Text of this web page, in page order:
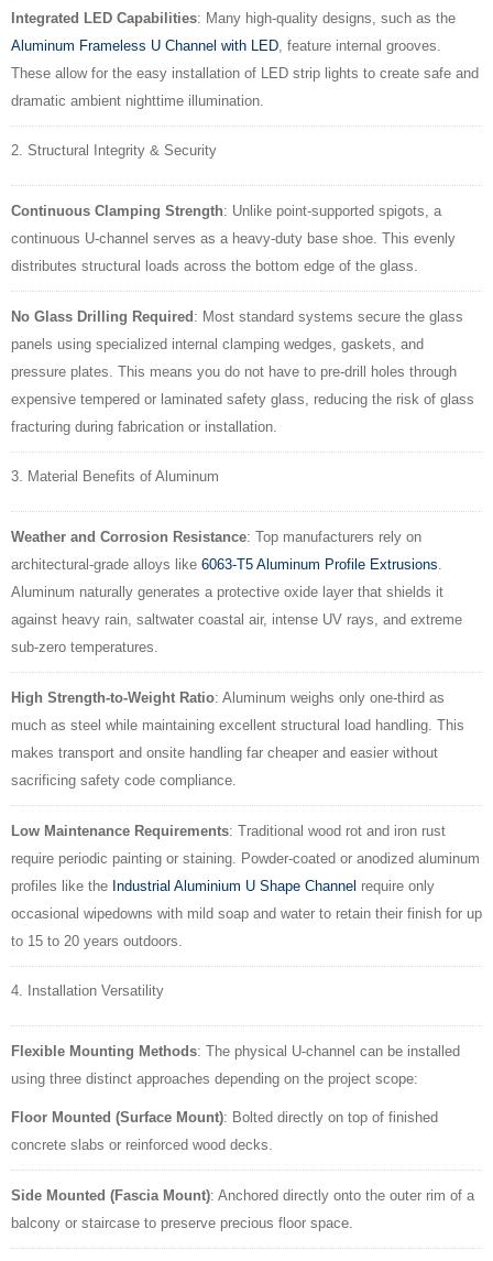
Integrated LED Capabilities: Many high-quality designs, such as the
Aluminum Frameless U Channel with LED, feature internal grooves.
These allow for the easy installation of LED strip lights to create safe and
dramatic ambient nighttime illumination.
2. Structural Integrity & Security
Continuous Clamping Strength: Unlike point-supported spigots, a
continuous U-channel serves as a heavy-duty base shoe. This evenly
distributes structural loads across the bottom edge of the glass.
No Glass Drilling Required : Most standard systems secure the glass
panels using specialized internal clamping wedges, gaskets, and
pressure plates. This means you do not have to pre-drill holes through
expensive tempered or laminated safety glass, reducing the risk of glass
fracturing during fabrication or installation.
3. Material Benefits of Aluminum
Weather and Corrosion Resistance: Top manufacturers rely on
architectural-grade alloys like 6063-T5 Aluminum Profile Extrusions.
Aluminum naturally generates a protective oxide layer that shields it
against heavy rain, saltwater coastal air, intense UV rays, and extreme
sub-zero temperatures.
High Strength-to-Weight Ratio: Aluminum weighs only one-third as
much as steel while maintaining excellent structural load handling. This
makes transport and onsite handling far cheaper and easier without
sacrificing safety code compliance.
Low Maintenance Requirements: Traditional wood rot and iron rust
require periodic painting or staining. Powder-coated or anodized aluminum
profiles like the Industrial Aluminium U Shape Channel require only
occasional wipedowns with mild soap and water to retain their finish for up
to 15 to 20 years outdoors.
4. Installation Versatility
Flexible Mounting Methods: The physical U-channel can be installed
using three distinct approaches depending on the project scope:
Floor Mounted (Surface Mount): Bolted directly on top of finished
concrete slabs or reinforced wood decks.
Side Mounted (Fascia Mount): Anchored directly onto the outer rim of a
balcony or staircase to preserve precious floor space.